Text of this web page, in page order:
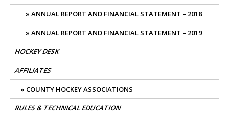
ANNUAL REPORT AND FINANCIAL STATEMENT – 2018
ANNUAL REPORT AND FINANCIAL STATEMENT – 2019
HOCKEY DESK
AFFILIATES
COUNTY HOCKEY ASSOCIATIONS
RULES & TECHNICAL EDUCATION